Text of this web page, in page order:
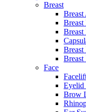
Breast
Breast
Breast
Breast
Breast
Face
Eyelid
Brow